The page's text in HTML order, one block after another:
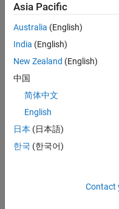
No
Badges
Asia Pacific
Australia (English)
India (English)
New Zealand (English)
中国
简体中文
English
日本 (日本語)
한국 (한국어)
Contact